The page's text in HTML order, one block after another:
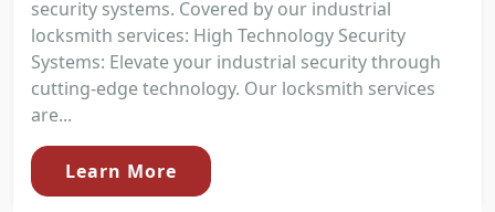
security systems. Covered by our industrial
locksmith services: High Technology Security
Systems: Elevate your industrial security through
cutting-edge technology. Our locksmith services
are...
Learn More